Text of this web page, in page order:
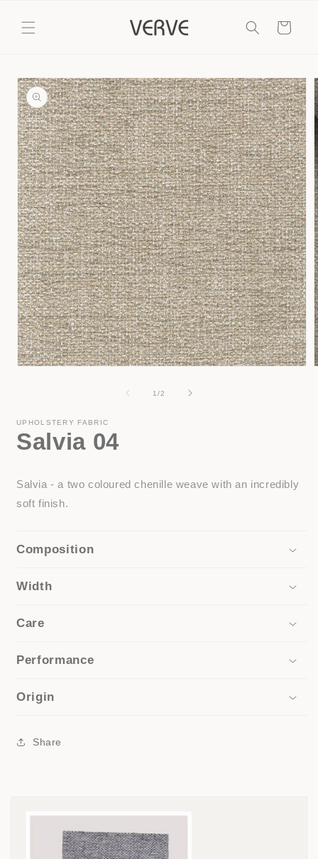
content
Cart
Skip to
product
information
1/of
2
UPHOLSTERY FABRIC
Salvia 04
Salvia - a two coloured chenille weave with an incredibly
soft finish.
Composition
Width
Care
Performance
Origin
Share